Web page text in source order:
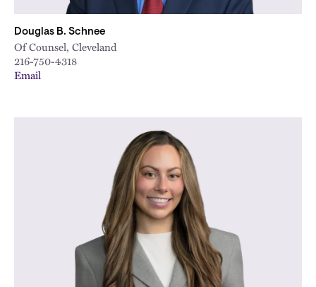
Douglas B. Schnee
Of Counsel, Cleveland
216-750-4318
Email